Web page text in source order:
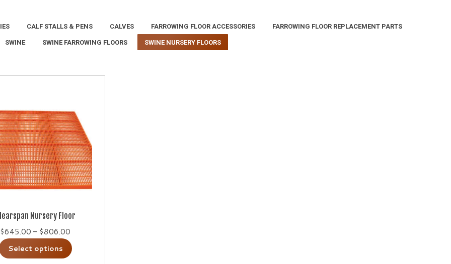
CALF STALLS & PENS CALVES FARROWING FLOOR ACCESSORIES FARROWING FLOOR REPLACEMENT PARTS
SWINE SWINE FARROWING FLOORS SWINE NURSERY FLOORS
Nursery Floor
$645.00 – $806.00
range:
$645.00
Select options
This